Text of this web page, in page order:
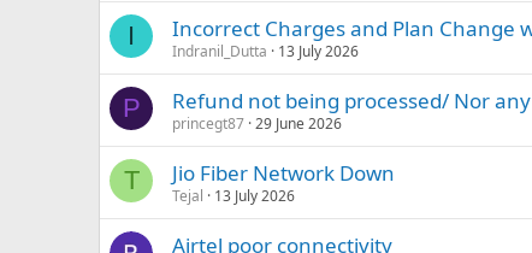
I Incorrect Charges and Plan Change
Indranil_Dutta 13 July 2026
P Refund not being processed/ Nor
princegt87 29 June 2026
T Jio Fiber Network Down
Tejal 13 July 2026
Airtel poor connectivity